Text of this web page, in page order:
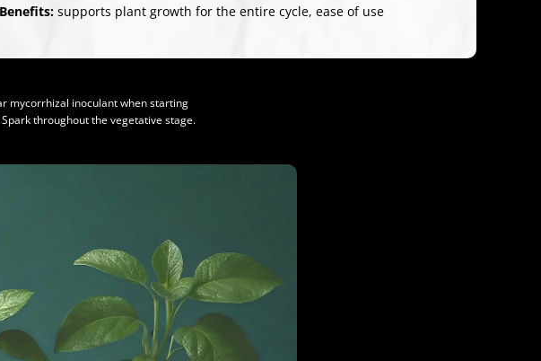
supports plant growth for the entire cycle, ease of use
mycorrhizal inoculant when starting
throughout the vegetative stage.